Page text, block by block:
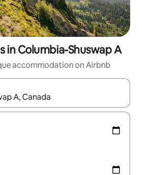
in Columbia-Shuswap A
accommodation on Airbnb
navigate with the up and down